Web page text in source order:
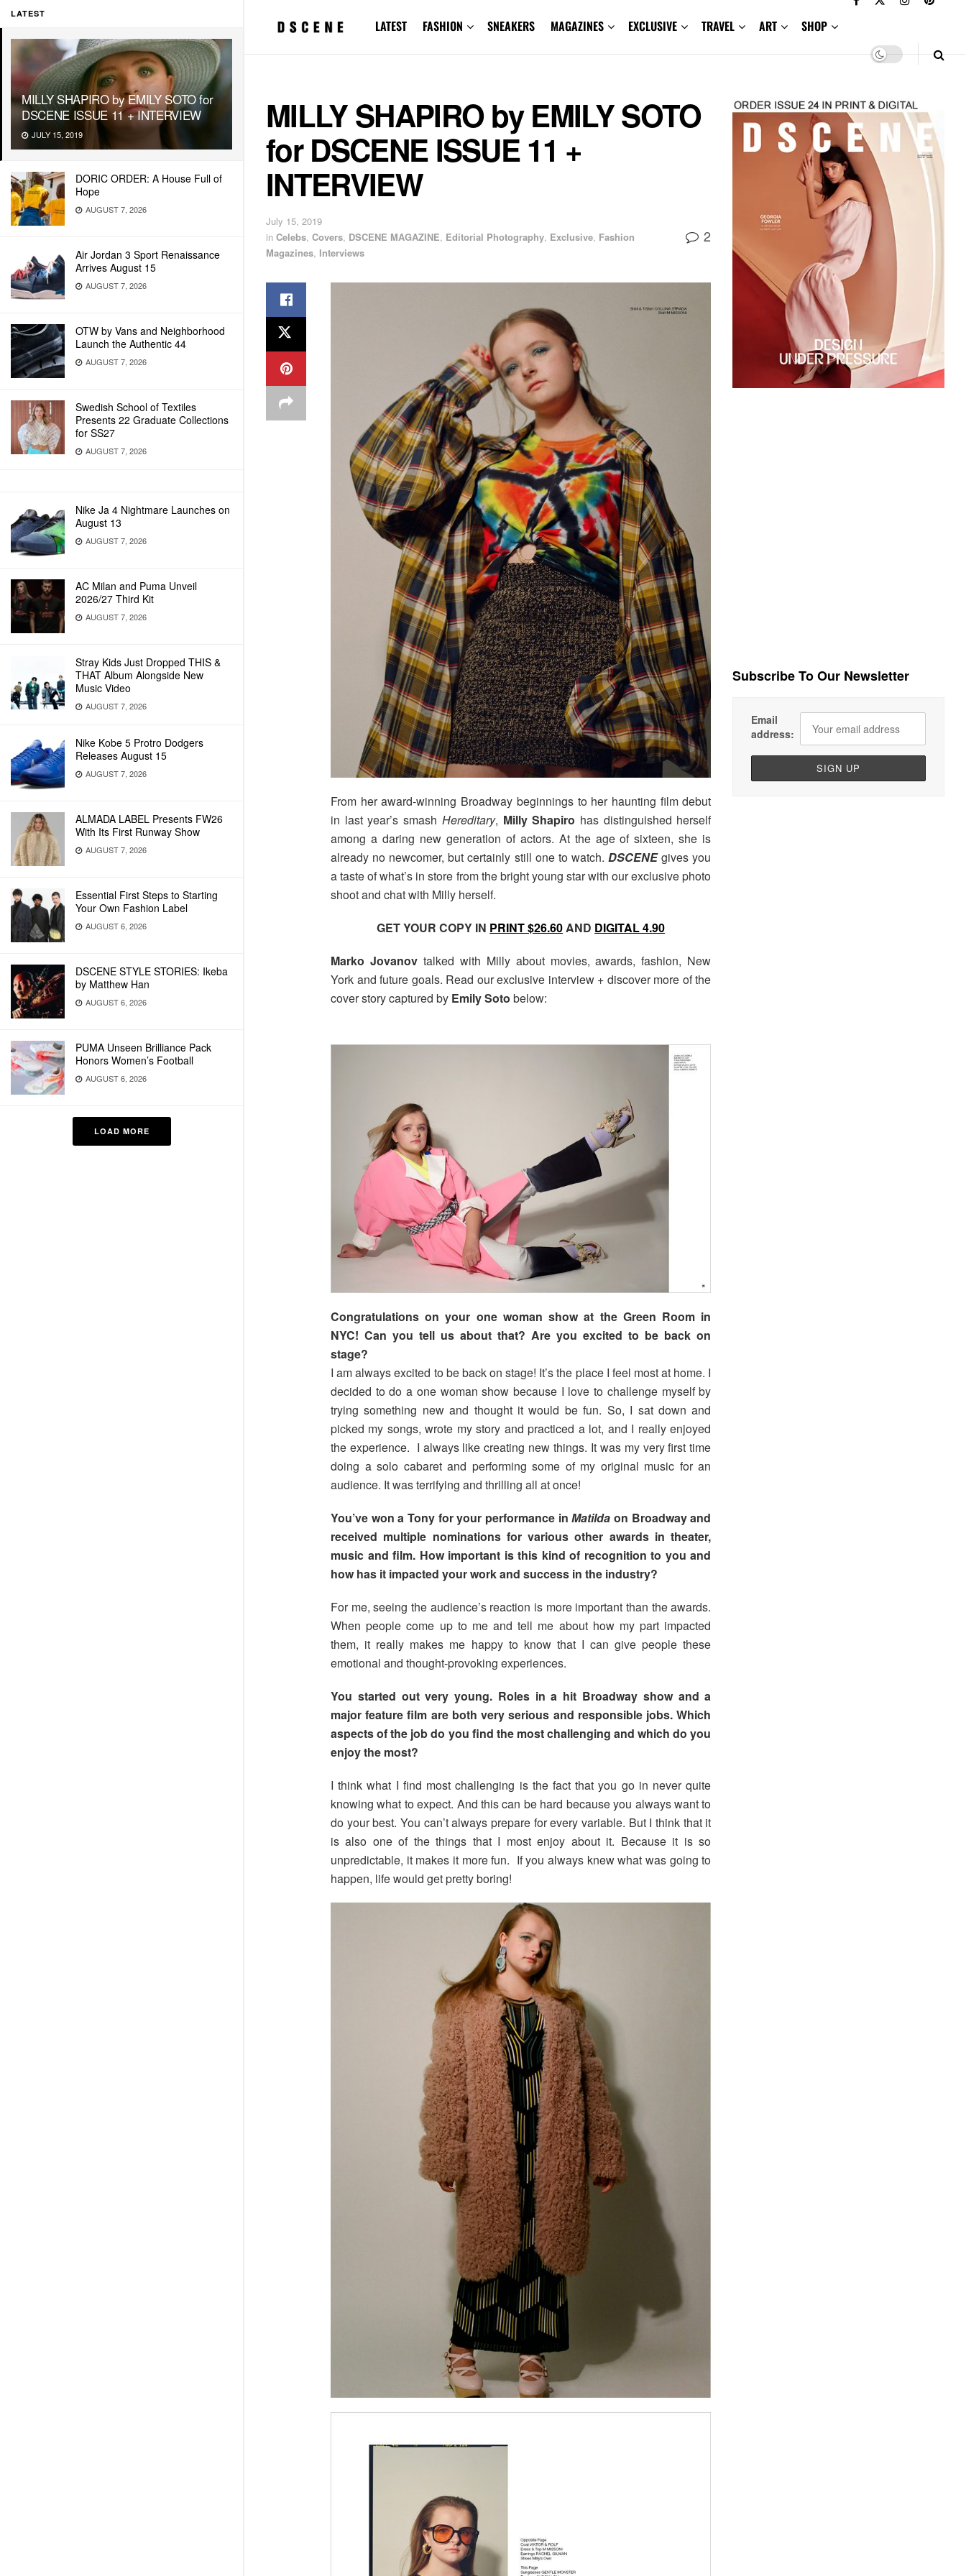
LATEST
MILLY SHAPIRO by EMILY SOTO for
DSCENE ISSUE 11 + INTERVIEW
JULY 15, 2019
DORIC ORDER: A House Full of
Hope
AUGUST 7, 2026
Air Jordan 3 Sport Renaissance
Arrives August 15
AUGUST 7, 2026
OTW by Vans and Neighborhood
Launch the Authentic 44
AUGUST 7, 2026
Swedish School of Textiles
Presents 22 Graduate Collections
for SS27
AUGUST 7, 2026
Nike Ja 4 Nightmare Launches on
August 13
AUGUST 7, 2026
AC Milan and Puma Unveil
2026/27 Third Kit
AUGUST 7, 2026
Stray Kids Just Dropped THIS &
THAT Album Alongside New
Music Video
AUGUST 7, 2026
Nike Kobe 5 Protro Dodgers
Releases August 15
AUGUST 7, 2026
ALMADA LABEL Presents FW26
With Its First Runway Show
AUGUST 7, 2026
Essential First Steps to Starting
Your Own Fashion Label
AUGUST 6, 2026
DSCENE STYLE STORIES: Ikeba
by Matthew Han
AUGUST 6, 2026
PUMA Unseen Brilliance Pack
Honors Women’s Football
AUGUST 6, 2026
LOAD MORE
LATEST FASHION SNEAKERS MAGAZINES EXCLUSIVE TRAVEL ART SHOP
MILLY SHAPIRO by EMILY SOTO
for DSCENE ISSUE 11 +
INTERVIEW
July 15, 2019
in Celebs, Covers, DSCENE MAGAZINE, Editorial Photography, Exclusive, Fashion
Magazines, Interviews
2
From her award-winning Broadway beginnings to her haunting film debut
in last year’s smash Hereditary, Milly Shapiro has distinguished herself
among a daring new generation of actors. At the age of sixteen, she is
already no newcomer, but certainly still one to watch.DSCENEgives you
a taste of what’s in store from the bright young star with our exclusive photo
shoot and chat with Milly herself.
GET YOUR COPY IN PRINT $26.60AND DIGITAL 4.90
Marko Jovanovtalked with Milly about movies, awards, fashion, New
York and future goals. Read our exclusive interview + discover more of the
cover story captured by Emily Soto below:
Congratulations on your one woman show at the Green Room in
NYC! Can you tell us about that? Are you excited to be back on
stage?
I am always excited to be back on stage! It’s the place I feel most at home. I
decided to do a one woman show because I love to challenge myself by
trying something new and thought it would be fun. So, I sat down and
picked my songs, wrote my story and practiced a lot, and I really enjoyed
the experience. I always like creating new things. It was my very first time
doing a solo cabaret and performing some of my original music for an
audience. It was terrifying and thrilling all at once!
You’ve won a Tony for your performance inMatilda on Broadway and
received multiple nominations for various other awards in theater,
music and film. How important is this kind of recognition to you and
how has it impacted your work and success in the industry?
For me, seeing the audience’s reaction is more important than the awards.
When people come up to me and tell me about how my part impacted
them, it really makes me happy to know that I can give people these
emotional and thought-provoking experiences.
You started out very young. Roles in a hit Broadway show and a
major feature film are both very serious and responsible jobs. Which
aspects of the job do you find the most challenging and which do you
enjoy the most?
I think what I find most challenging is the fact that you go in never quite
knowing what to expect. And this can be hard because you always want to
do your best. You can’t always prepare for every variable. But I think that it
is also one of the things that I most enjoy about it. Because it is so
unpredictable, it makes it more fun. If you always knew what was going to
happen, life would get pretty boring!
Subscribe To Our Newsletter
Email
address: